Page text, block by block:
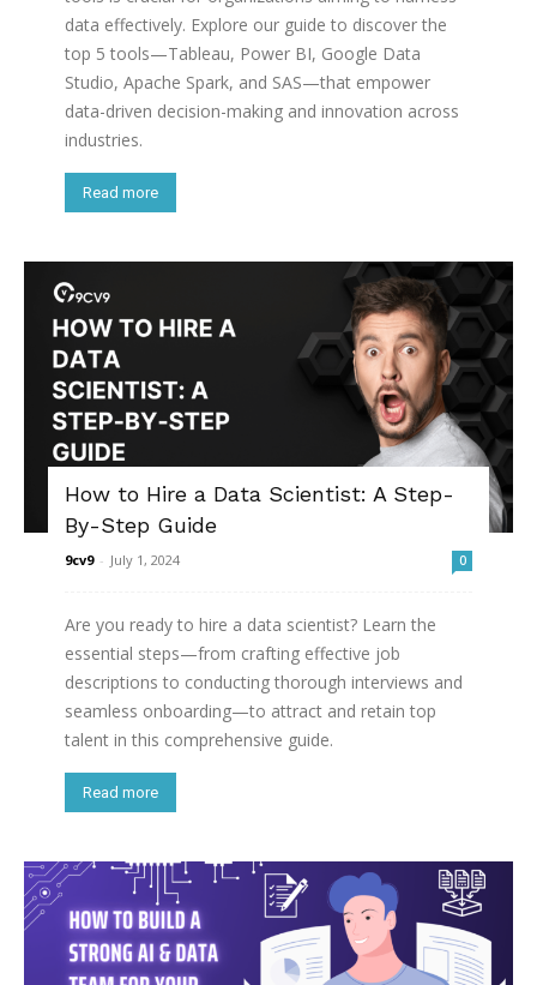
data effectively. Explore our guide to discover the
top 5 tools—Tableau, Power BI, Google Data
Studio, Apache Spark, and SAS—that empower
data-driven decision-making and innovation across
industries.
Read more
How to Hire a Data Scientist: A Step-
By-Step Guide
9cv9 - July 1, 2024 0
Are you ready to hire a data scientist? Learn the
essential steps—from crafting effective job
descriptions to conducting thorough interviews and
seamless onboarding—to attract and retain top
talent in this comprehensive guide.
Read more